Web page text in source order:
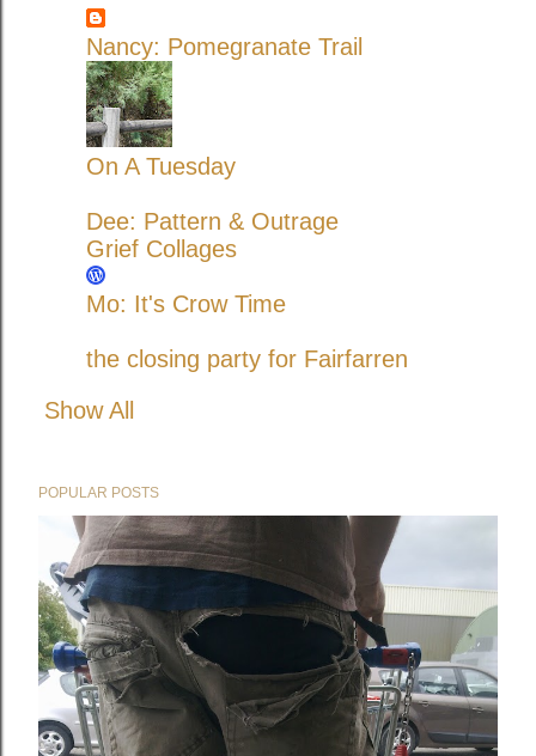
Nancy: Pomegranate Trail
On A Tuesday
Dee: Pattern & Outrage
Grief Collages
Mo: It's Crow Time
the closing party for Fairfarren
Show All
POPULAR POSTS